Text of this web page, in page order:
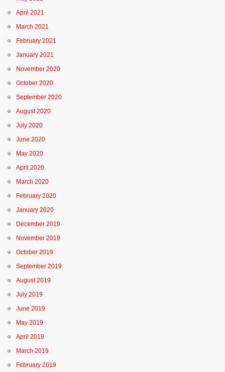
April 2021
March 2021
February 2021
January 2021
November 2020
October 2020
September 2020
August 2020
July 2020
June 2020
May 2020
April 2020
March 2020
February 2020
January 2020
December 2019
November 2019
October 2019
September 2019
August 2019
July 2019
June 2019
May 2019
April 2019
March 2019
February 2019